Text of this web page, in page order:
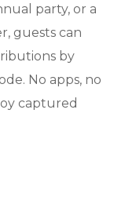
party, or a
guests can
by
No apps, no
captured